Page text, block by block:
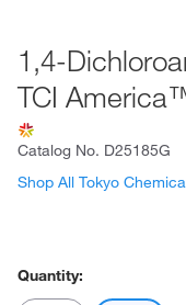
1,4-
TCI
Catalog No. D25185G
Shop All Tokyo
Quantity: